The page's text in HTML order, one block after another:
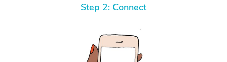
Step 2: Connect